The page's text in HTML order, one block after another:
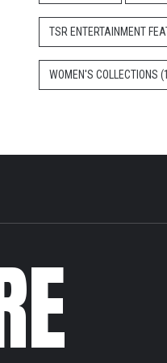
TSR ENTERTAINMENT
WOMEN'S COLLECTIONS